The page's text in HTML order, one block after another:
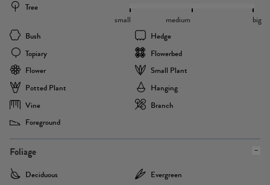
Tree
Bush
Hedge
Topiary
Flowerbed
Flower
Small Plant
Potted Plant
Hanging
Vine
Branch
Foreground
small medium big
Foliage
Deciduous
Evergreen